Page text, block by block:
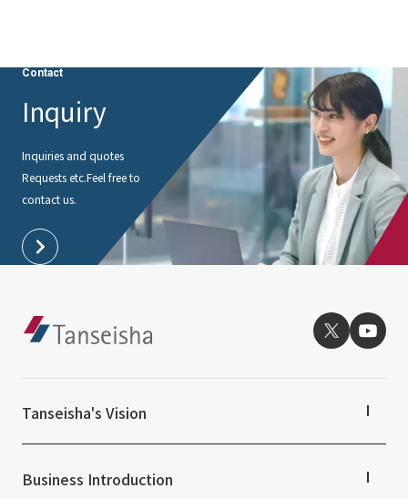
Contact
Inquiry
Inquiries and quotes
Requests etc.Feel free to
contact us.
Tanseisha's Vision
Top Message
Business Introduction